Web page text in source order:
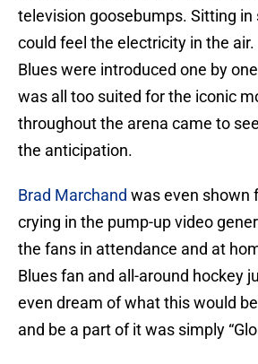
television goosebumps. Sitting in
could feel the electricity in the
Blues were introduced one by
was all too suited for the iconic
throughout the arena came to
the anticipation.
Brad Marchand was even shown
crying in the pump-up video
the fans in attendance and at
Blues fan and all-around hockey
even dream of what this would
and be a part of it was simply